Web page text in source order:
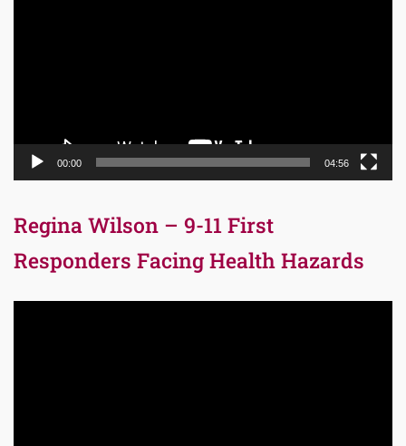
00:00 04:56
Regina Wilson – 9-11 First
Responders Facing Health Hazards